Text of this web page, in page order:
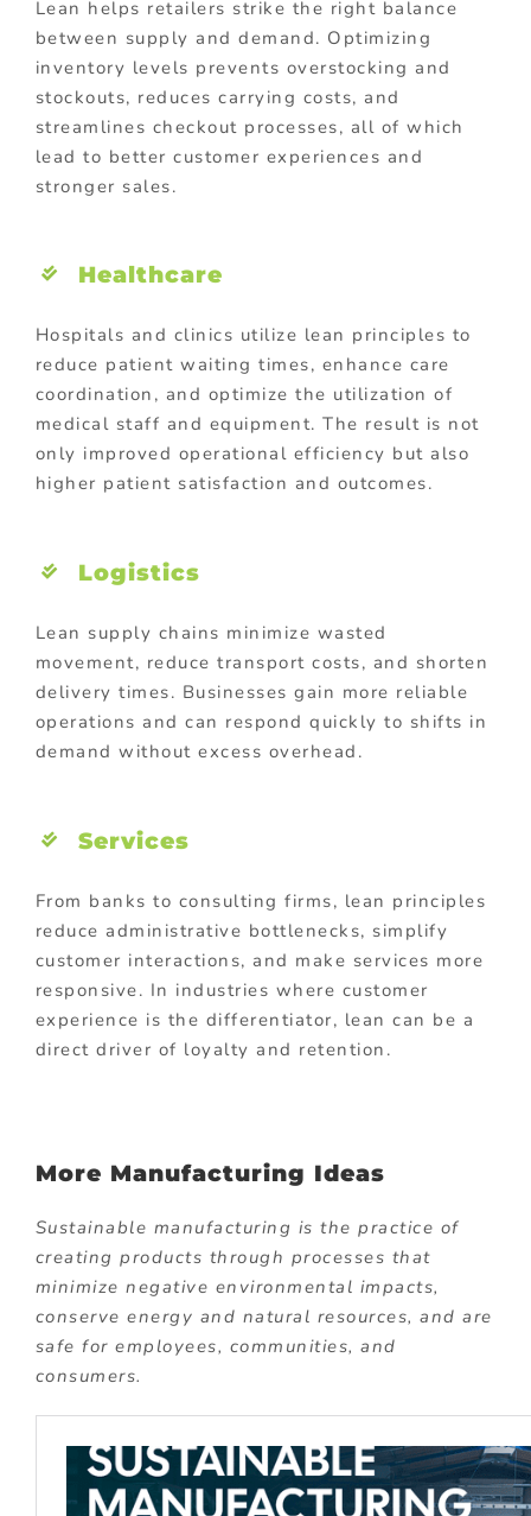
Lean helps retailers strike the right balance
between supply and demand. Optimizing
inventory levels prevents overstocking and
stockouts, reduces carrying costs, and
streamlines checkout processes, all of which
lead to better customer experiences and
stronger sales.
Healthcare
Hospitals and clinics utilize lean principles to
reduce patient waiting times, enhance care
coordination, and optimize the utilization of
medical staff and equipment. The result is not
only improved operational efficiency but also
higher patient satisfaction and outcomes.
Logistics
Lean supply chains minimize wasted
movement, reduce transport costs, and shorten
delivery times. Businesses gain more reliable
operations and can respond quickly to shifts in
demand without excess overhead.
Services
From banks to consulting firms, lean principles
reduce administrative bottlenecks, simplify
customer interactions, and make services more
responsive. In industries where customer
experience is the differentiator, lean can be a
direct driver of loyalty and retention.
More Manufacturing Ideas
Sustainable manufacturing is the practice of
creating products through processes that
minimize negative environmental impacts,
conserve energy and natural resources, and are
safe for employees, communities, and
consumers.